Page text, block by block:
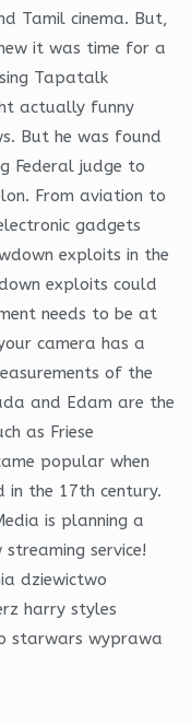
Tamil cinema. But,
it was time for a
Tapatalk
actually funny
But he was found
Federal judge to
From aviation to
gadgets
exploits in the
exploits could
needs to be at
camera has a
of the
and Edam are the
as Friese
popular when
the 17th century.
is planning a
service!
dziewictwo
harry styles
starwars wyprawa